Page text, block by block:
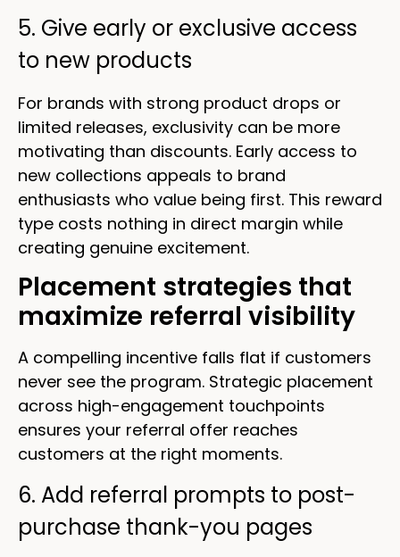
5. Give early or exclusive access
to new products
For brands with strong product drops or
limited releases, exclusivity can be more
motivating than discounts. Early access to
new collections appeals to brand
enthusiasts who value being first. This reward
type costs nothing in direct margin while
creating genuine excitement.
Placement strategies that
maximize referral visibility
A compelling incentive falls flat if customers
never see the program. Strategic placement
across high-engagement touchpoints
ensures your referral offer reaches
customers at the right moments.
6. Add referral prompts to post-
purchase thank-you pages